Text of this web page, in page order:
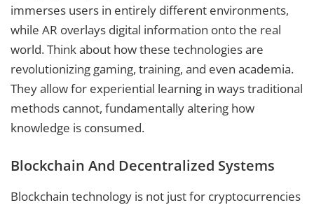
immerses users in entirely different environments,
while AR overlays digital information onto the real
world. Think about how these technologies are
revolutionizing gaming, training, and even academia.
They allow for experiential learning in ways traditional
methods cannot, fundamentally altering how
knowledge is consumed.
Blockchain And Decentralized Systems
Blockchain technology is not just for cryptocurrencies